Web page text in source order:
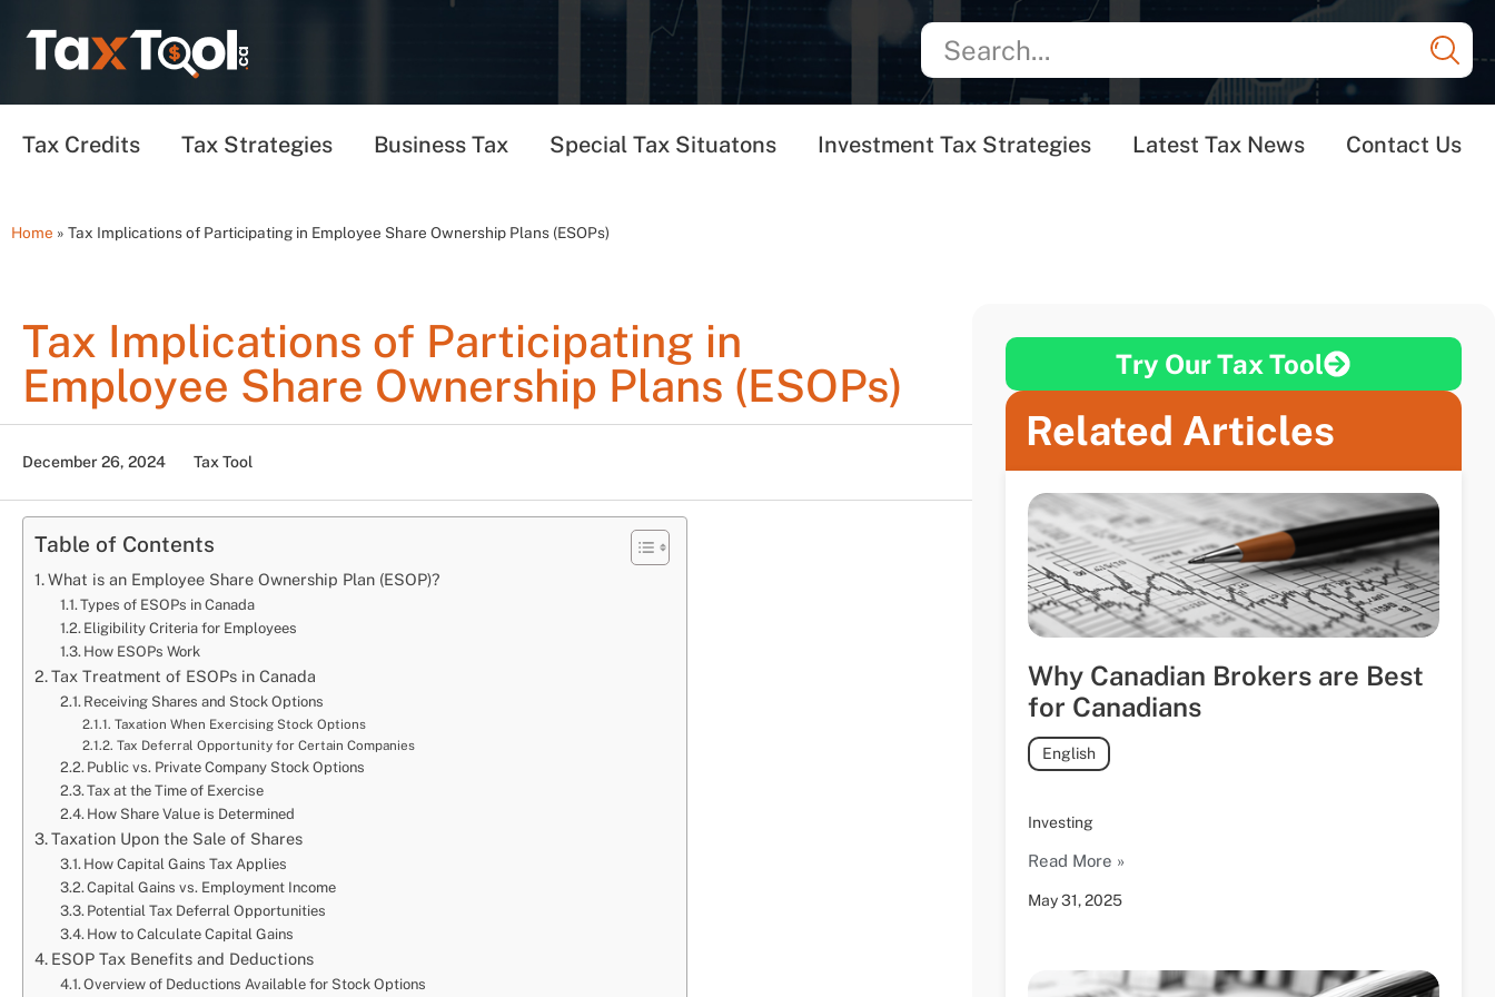
Tax Credits Tax Strategies Business Tax Special Tax Situatons Investment Tax Strategies Latest Tax News Contact Us
Home » Tax Implications of Participating in Employee Share Ownership Plans (ESOPs)
Tax Implications of Participating in
Employee Share Ownership Plans (ESOPs)
December 26, 2024 Tax Tool
Table of Contents
What is an Employee Share Ownership Plan (ESOP)?
Types of ESOPs in Canada
Eligibility Criteria for Employees
How ESOPs Work
Tax Treatment of ESOPs in Canada
Receiving Shares and Stock Options
Taxation When Exercising Stock Options
Tax Deferral Opportunity for Certain Companies
Public vs. Private Company Stock Options
Tax at the Time of Exercise
How Share Value is Determined
Taxation Upon the Sale of Shares
How Capital Gains Tax Applies
Capital Gains vs. Employment Income
Potential Tax Deferral Opportunities
How to Calculate Capital Gains
ESOP Tax Benefits and Deductions
Overview of Deductions Available for Stock Options
Try Our Tax Tool
Related Articles
Why Canadian Brokers are Best
for Canadians
May 31, 2025
English
Investing
Read More »